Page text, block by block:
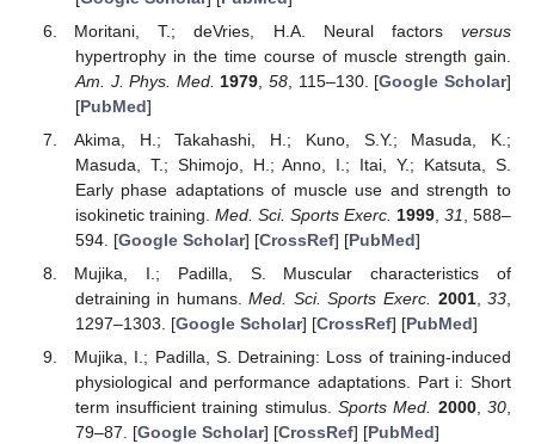
Moritani, T.; deVries, H.A. Neural factors versus
hypertrophy in the time course of muscle strength gain.
Am. J. Phys. Med. 1979 ,58 , 115–130. [Google Scholar]
[PubMed]
Akima, H.; Takahashi, H.; Kuno, S.Y.; Masuda, K.;
Masuda, T.; Shimojo, H.; Anno, I.; Itai, Y.; Katsuta, S.
Early phase adaptations of muscle use and strength to
isokinetic training. Med. Sci. Sports Exerc. 1999, 31
, 588–
594. [Google Scholar] [CrossRef] [PubMed]
Mujika, I.; Padilla, S. Muscular characteristics of
detraining in humans.Med. Sci. Sports Exerc. 2001,33
1297–1303. [Google Scholar] [CrossRef] [PubMed]
Mujika, I.; Padilla, S. Detraining: Loss of training-induced
physiological and performance adaptations. Part i: Short
term insufficient training stimulus.Sports Med. 2000,30
79–87. [Google Scholar] [CrossRef] [PubMed]